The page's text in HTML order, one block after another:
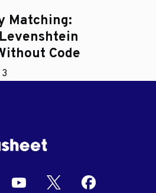
Matching:
Code
3